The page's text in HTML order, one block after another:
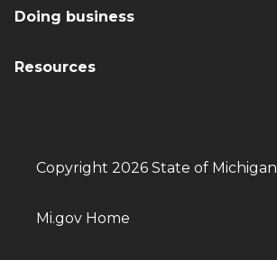
Doing business
Resources
Copyright 2026 State of Michigan
Mi.gov Home